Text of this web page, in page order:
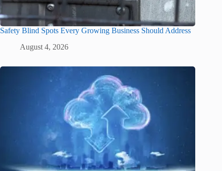
Safety Blind Spots Every Growing Business Should Address
August 4, 2026